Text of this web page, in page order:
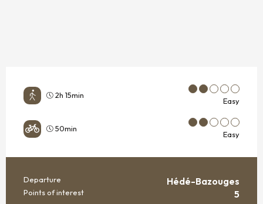
2h 15min
Easy
50min
Easy
PRACTICAL INFORMATION
Departure Hédé-Bazouges
Points of interest 5